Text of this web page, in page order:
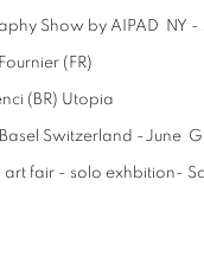
Show by AIPAD NY -
(FR)
(BR) Utopia
Switzerland -June
fair - solo exhbition-